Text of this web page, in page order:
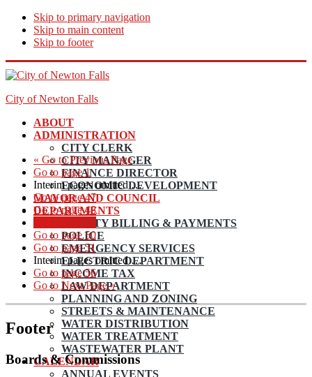
Skip to primary navigation
Skip to main content
Skip to footer
City of Newton Falls
ABOUT
ADMINISTRATION
CITY CLERK
CITY MANAGER
FINANCE DIRECTOR
ECONOMIC DEVELOPMENT
MAYOR AND COUNCIL
DEPARTMENTS
UTILITY BILLING & PAYMENTS
POLICE
EMERGENCY SERVICES
ELECTRIC DEPARTMENT
INCOME TAX
LAW DEPARTMENT
PLANNING AND ZONING
STREETS & MAINTENANCE
WATER DISTRIBUTION
WATER TREATMENT
WASTEWATER PLANT
CALENDAR
ANNUAL EVENTS
« Go toPrevious Page
Go to page1
Interim pages omitted…
Go to page47
Go to page48
Go to page50
Go to page51
Interim pages omitted…
Go to page56
Go to Next Page »
Footer
Boards & Commissions